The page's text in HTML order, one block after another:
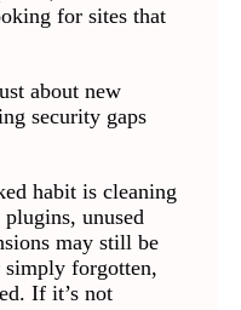
for sites that
about new
security gaps
habit is cleaning
unused
may still be
simply forgotten,
If it’s not